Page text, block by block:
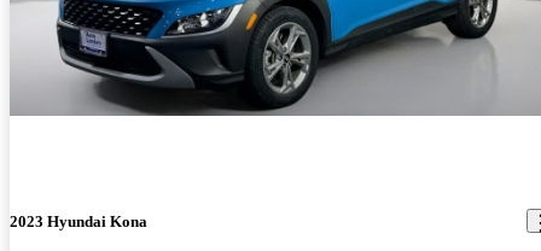
2023 Hyundai Kona